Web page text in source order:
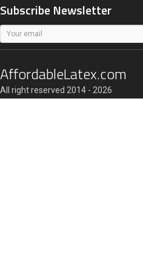
Subscribe Newsletter
AffordableLatex.com
All right reserved 2014 - 2026